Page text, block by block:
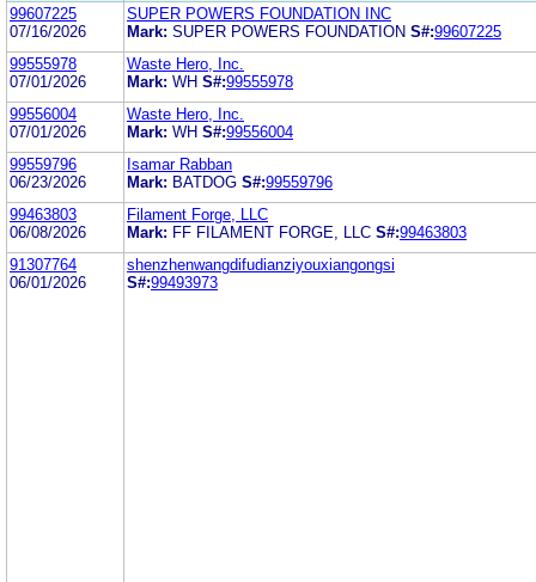
99607225
07/16/2026
SUPER POWERS FOUNDATION INC
Mark: SUPER POWERS FOUNDATION S#:99607225
99555978
07/01/2026
Waste Hero, Inc.
Mark: WH S#:99555978
99556004
07/01/2026
Waste Hero, Inc.
Mark: WH S#:99556004
99559796
06/23/2026
Isamar Rabban
Mark: BATDOG S#:99559796
99463803
06/08/2026
Filament Forge, LLC
Mark: FF FILAMENT FORGE, LLC S#:99463803
91307764
06/01/2026
shenzhenwangdifudianziyouxiangongsi
S#:99493973